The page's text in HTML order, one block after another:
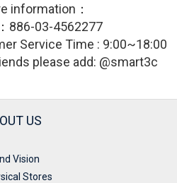
information：
886-03-4562277
Service Time : 9:00~18:00
please add: @smart3c
US
Vision
Stores